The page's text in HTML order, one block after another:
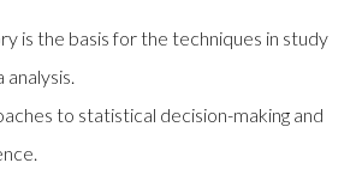
is the basis for the techniques in study
analysis.
to statistical decision-making and